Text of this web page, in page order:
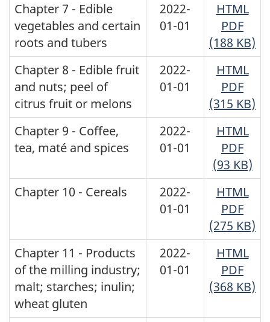
Chapter 7 - Edible
vegetables and certain
roots and tubers
2022-
01-01
HTML
PDF
(188 KB)
Chapter 8 - Edible fruit
and nuts; peel of
citrus fruit or melons
2022-
01-01
HTML
PDF
(315 KB)
Chapter 9 - Coffee,
tea, maté and spices
2022-
01-01
HTML
PDF
(93 KB)
Chapter 10 - Cereals
2022-
01-01
HTML
PDF
(275 KB)
Chapter 11 - Products
of the milling industry;
malt; starches; inulin;
wheat gluten
2022-
01-01
HTML
PDF
(368 KB)